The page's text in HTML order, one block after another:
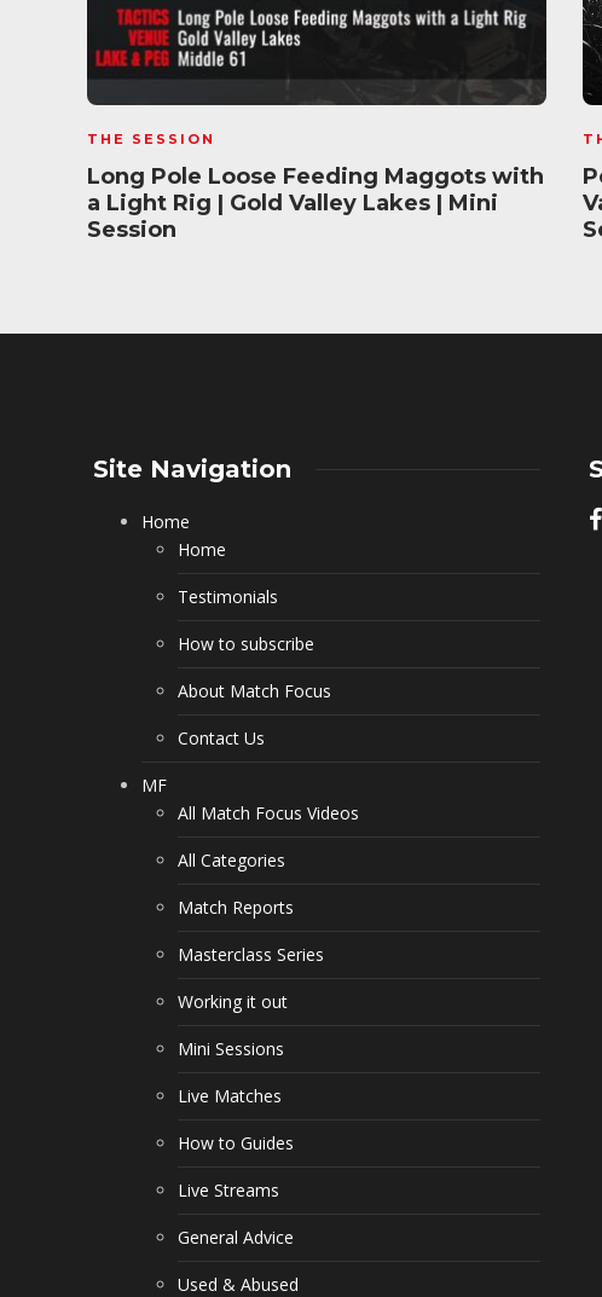
THE SESSION
Long Pole Loose Feeding Maggots with
a Light Rig | Gold Valley Lakes | Mini
Session
Site Navigation
Home
Home
Testimonials
How to subscribe
About Match Focus
Contact Us
MF
All Match Focus Videos
All Categories
Match Reports
Masterclass Series
Working it out
Mini Sessions
Live Matches
How to Guides
Live Streams
General Advice
Used & Abused